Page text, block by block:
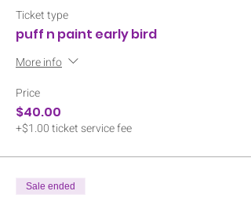
Ticket type
puff n paint early bird
More info
Price
$40.00
+$1.00 ticket service fee
Sale ended